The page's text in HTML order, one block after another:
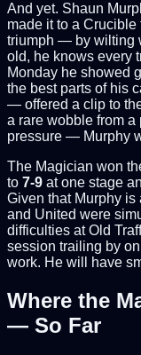
And yet. Shaun
made it to a
triumph — by wilting
old, he knows every
Monday he showed
the best parts of his
— offered a clip to
a rare wobble from a
pressure — Murphy
The Magician won
to 7-9 at one stage
Given that Murphy is
and United were
difficulties at Old
session trailing by
work. He will have
Where the
— So Far